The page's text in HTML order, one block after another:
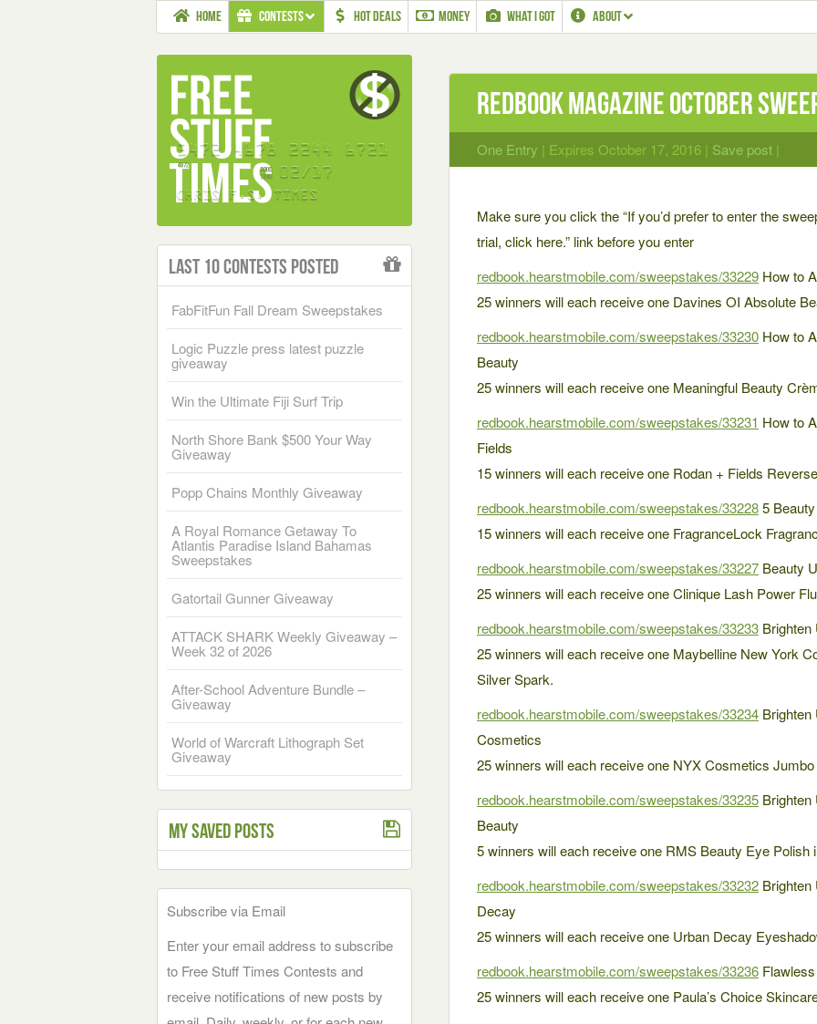
HOME CONTESTS HOT DEALS MONEY WHAT I GOT ABOUT
Redbook Magazine October
One Entry | Expires October 17, 2016 | Save post |
Make sure you click the “If you’d prefer to enter the
trial, click here.” link before you enter
redbook.hearstmobile.com/sweepstakes/33229 How to
25 winners will each receive one Davines OI Absolute
redbook.hearstmobile.com/sweepstakes/33230 How to
Beauty
25 winners will each receive one Meaningful Beauty
redbook.hearstmobile.com/sweepstakes/33231 How to
Fields
15 winners will each receive one Rodan + Fields
redbook.hearstmobile.com/sweepstakes/332285
15 winners will each receive one FragranceLock
redbook.hearstmobile.com/sweepstakes/33227 Beauty
25 winners will each receive one Clinique Lash Power
redbook.hearstmobile.com/sweepstakes/33233 Brighten
25 winners will each receive one Maybelline New York
Silver Spark.
redbook.hearstmobile.com/sweepstakes/33234
Cosmetics
25 winners will each receive one NYX Cosmetics
redbook.hearstmobile.com/sweepstakes/33235
Beauty
5 winners will each receive one RMS Beauty Eye Polish
redbook.hearstmobile.com/sweepstakes/33232
Decay
25 winners will each receive one Urban Decay
redbook.hearstmobile.com/sweepstakes/33236
25 winners will each receive one Paula’s Choice
Last 10 Contests Posted
FabFitFun Fall Dream Sweepstakes
Logic Puzzle press latest puzzle
giveaway
Win the Ultimate Fiji Surf Trip
North Shore Bank $500 Your Way
Giveaway
Popp Chains Monthly Giveaway
A Royal Romance Getaway To
Atlantis Paradise Island Bahamas
Sweepstakes
Gatortail Gunner Giveaway
ATTACK SHARK Weekly Giveaway –
Week 32 of 2026
After-School Adventure Bundle –
Giveaway
World of Warcraft Lithograph Set
Giveaway
My Saved Posts
Subscribe via Email
Enter your email address to subscribe
to Free Stuff Times Contests and
receive notifications of new posts by